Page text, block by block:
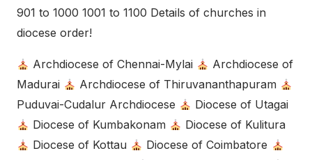
901 to 1000 1001 to 1100 Details of churches in
diocese order!
Archdiocese of Chennai-Mylai
Archdiocese of
Madurai
Archdiocese of Thiruvananthapuram
Puduvai-Cudalur Archdiocese
Diocese of Utagai
Diocese of Kumbakonam
Diocese of Kulitura
Diocese of Kottau
Diocese of Coimbatore